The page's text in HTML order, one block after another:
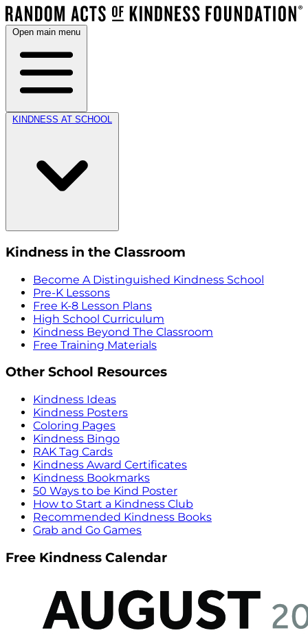
Open main menu
KINDNESS AT SCHOOL
Kindness in the Classroom
Become A Distinguished Kindness School
Pre-K Lessons
Free K-8 Lesson Plans
High School Curriculum
Kindness Beyond The Classroom
Free Training Materials
Other School Resources
Kindness Ideas
Kindness Posters
Coloring Pages
Kindness Bingo
RAK Tag Cards
Kindness Award Certificates
Kindness Bookmarks
50 Ways to be Kind Poster
How to Start a Kindness Club
Recommended Kindness Books
Grab and Go Games
Free Kindness Calendar